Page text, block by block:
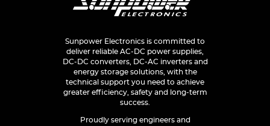
Sunpower Electronics is committed to
deliver reliable AC-DC power supplies,
DC-DC converters, DC-AC inverters and
energy storage solutions, with the
technical support you need to achieve
greater efficiency, safety and long-term
success.
Proudly serving engineers and